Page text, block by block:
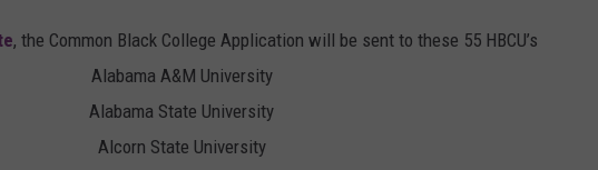
, the Common Black College Application will be sent to these 55 HBCU’s
Alabama A&M University
Alabama State University
Alcorn State University